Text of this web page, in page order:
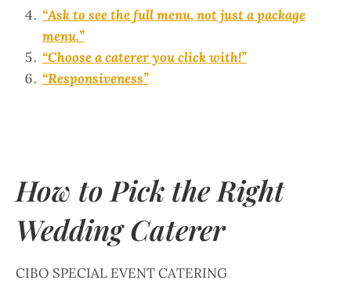
“Ask to see the full menu, not just a package
menu.”
“Choose a caterer you click with!”
“Responsiveness”
How to Pick the Right
Wedding Caterer
CIBO SPECIAL EVENT CATERING